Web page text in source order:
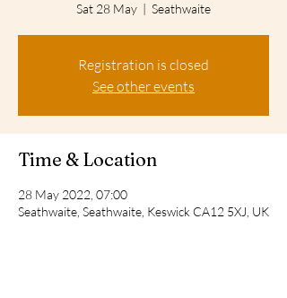
Sat 28 May
  |
Seathwaite
Registration is closed
See other events
Time & Location
28 May 2022, 07:00
Seathwaite, Seathwaite, Keswick CA12 5XJ, UK